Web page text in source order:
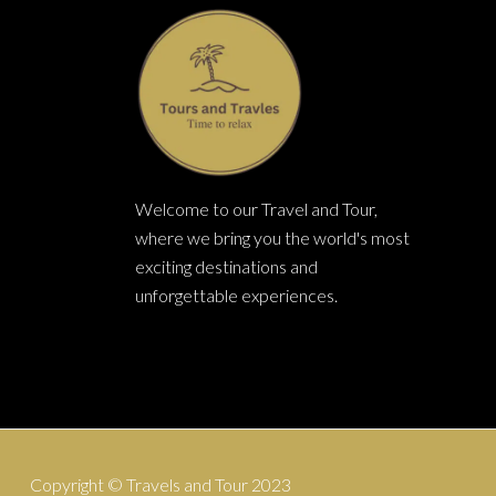
Welcome to our Travel and Tour,
where we bring you the world's most
exciting destinations and
unforgettable experiences.
Copyright © Travels and Tour 2023